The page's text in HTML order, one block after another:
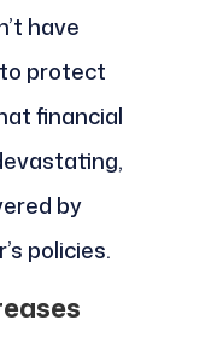
have
protect
financial
by
policies.